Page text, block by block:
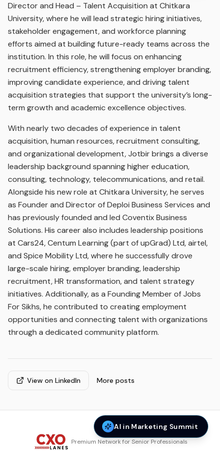
Director and Head – Talent Acquisition at Chitkara
University, where he will lead strategic hiring initiatives,
stakeholder engagement, and workforce planning
efforts aimed at building future-ready teams across the
institution. In this role, he will focus on enhancing
recruitment efficiency, strengthening employer branding,
improving candidate experience, and driving talent
acquisition strategies that support the university’s long-
term growth and academic excellence objectives.
With nearly two decades of experience in talent
acquisition, human resources, recruitment consulting,
and organizational development, Jotbir brings a diverse
leadership background spanning higher education,
consulting, technology, telecommunications, and retail.
Alongside his new role at Chitkara University, he serves
as Founder and Director of Deploi Business Services and
has previously founded and led Coventix Business
Solutions. His career also includes leadership positions
at Cars24, Centum Learning (part of upGrad) Ltd, airtel,
and Spice Mobility Ltd, where he successfully drove
large-scale hiring, employer branding, leadership
recruitment, HR transformation, and talent strategy
initiatives. Additionally, as a Founding Member of Jobs
For Sikhs, he contributed to creating employment
opportunities and connecting talent with organizations
through a dedicated community platform.
View on LinkedIn More posts
Premium Network for Senior Professionals
AI in Marketing Summit